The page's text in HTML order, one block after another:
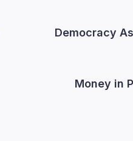
Democracy
Money in